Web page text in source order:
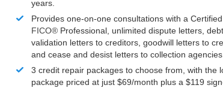
years.
Provides one-on-one consultations with a Certified
FICO® Professional, unlimited dispute letters, debt
validation letters to creditors, goodwill letters to
and cease and desist letters to collection agencies.
3 credit repair packages to choose from, with the
package priced at just $69/month plus a $119